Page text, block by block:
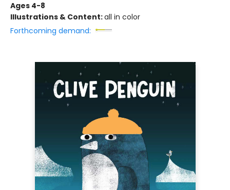
Ages 4-8
Illustrations & Content:all in color
Forthcoming demand: